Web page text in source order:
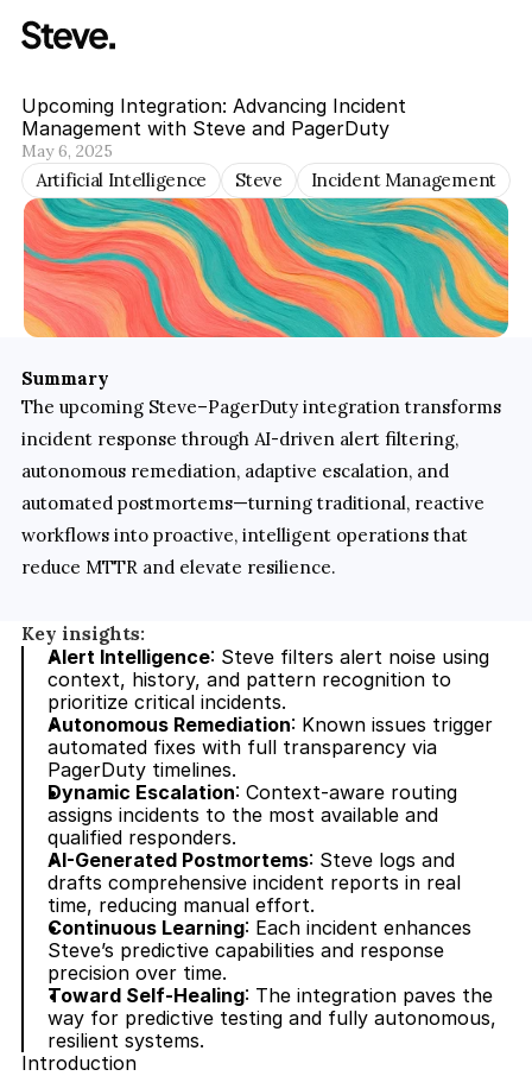
Upcoming Integration: Advancing Incident
Management with Steve and PagerDuty
May 6, 2025
Artificial Intelligence Steve Incident Management
Summary
The upcoming Steve–PagerDuty integration transforms
incident response through AI-driven alert filtering,
autonomous remediation, adaptive escalation, and
automated postmortems—turning traditional, reactive
workflows into proactive, intelligent operations that
reduce MTTR and elevate resilience.
Key insights:
Alert Intelligence: Steve filters alert noise using
context, history, and pattern recognition to
prioritize critical incidents.
Autonomous Remediation: Known issues trigger
automated fixes with full transparency via
PagerDuty timelines.
Dynamic Escalation: Context-aware routing
assigns incidents to the most available and
qualified responders.
AI-Generated Postmortems: Steve logs and
drafts comprehensive incident reports in real
time, reducing manual effort.
Continuous Learning: Each incident enhances
Steve’s predictive capabilities and response
precision over time.
Toward Self-Healing: The integration paves the
way for predictive testing and fully autonomous,
resilient systems.
Introduction